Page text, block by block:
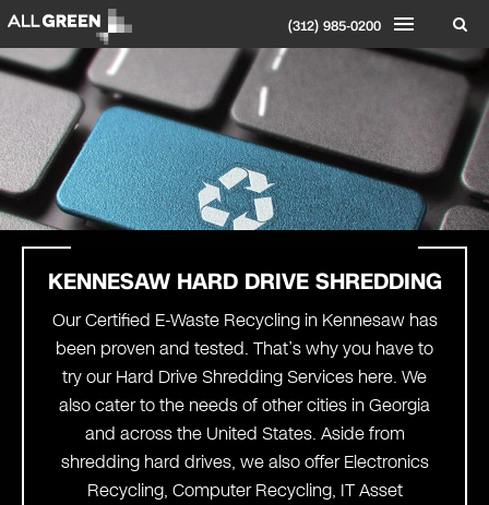
(312) 985-0200
KENNESAW HARDDRIVE SHREDDING
Our Certified E-Waste Recycling in Kennesaw has
been proven and tested. That’s why you have to
try our Hard Drive Shredding Services here. We
also cater to the needs of other cities in Georgia
and across the United States. Aside from
shredding hard drives, we also offer Electronics
Recycling, Computer Recycling, IT Asset